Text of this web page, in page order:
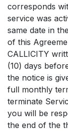
corresponds
service was
same date in
of this
CALLICITY
(10) days
the notice is
full monthly
terminate
you will be
the end of the